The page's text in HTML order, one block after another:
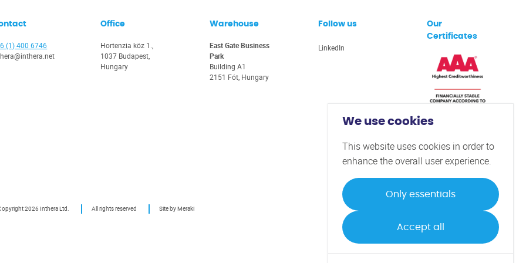
(1) 400 6746
Office
Hortenzia köz 1.,
1037 Budapest,
Hungary
Warehouse
East Gate Business
Park
Building A1
2151 Fót, Hungary
Follow us
LinkedIn
Our
Certificates
2026 Inthera Ltd. All rights reserved Site by Meraki Terms & Conditions
We use cookies
This website uses cookies in order to
enhance the overall user experience.
Only essentials
Accept all